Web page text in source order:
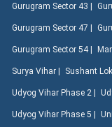
Gurugram Sector 43 |
Gurugram Sector 47 |
Gurugram Sector 54 |
Surya Vihar | Sushant
Udyog Vihar Phase 2 |
Udyog Vihar Phase 5 |